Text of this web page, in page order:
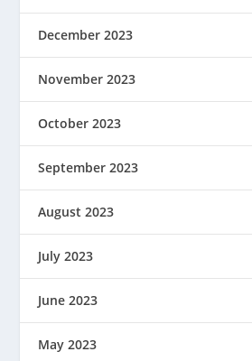
December 2023
November 2023
October 2023
September 2023
August 2023
July 2023
June 2023
May 2023